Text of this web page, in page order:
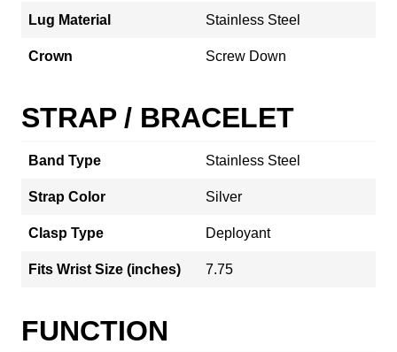
Lug Material Stainless Steel
Crown Screw Down
STRAP / BRACELET
Band Type Stainless Steel
Strap Color Silver
Clasp Type Deployant
Fits Wrist Size (inches) 7.75
FUNCTION